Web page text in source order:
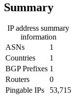
Summary
IP address summary
information
ASNs
1
Countries
1
BGP Prefixes 1
Routers
0
Pingable IPs
53,715